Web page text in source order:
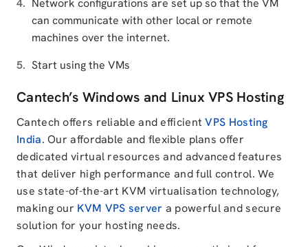
Network configurations are set up so that the VM
can communicate with other local or remote
machines over the internet.
Start using the VMs
Cantech’s Windows and Linux VPS Hosting
Cantech offers reliable and efficientVPS Hosting
India. Our affordable and flexible plans offer
dedicated virtual resources and advanced features
that deliver high performance and full control. We
use state-of-the-art KVM virtualisation technology,
making our KVM VPS server a powerful and secure
solution for your hosting needs.